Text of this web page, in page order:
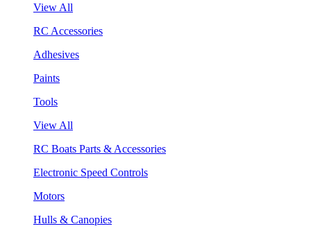
View All
RC Accessories
Adhesives
Paints
Tools
View All
RC Boats Parts & Accessories
Electronic Speed Controls
Motors
Hulls & Canopies